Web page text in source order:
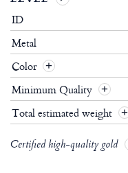
ID
Metal
Color
Minimum Quality
Total estimated weight
Certified high-quality gold